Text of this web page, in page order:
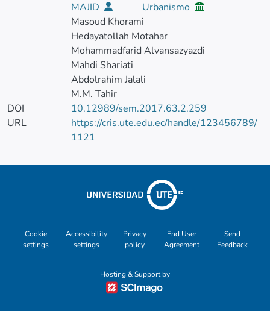
MAJID
Urbanismo
Masoud Khorami
Hedayatollah Motahar
Mohammadfarid Alvansazyazdi
Mahdi Shariati
Abdolrahim Jalali
M.M. Tahir
DOI
10.12989/sem.2017.63.2.259
URL
https://cris.ute.edu.ec/handle/123456789/
1121
Cookie
settings
Accessibility
settings
Privacy
policy
End User
Agreement
Send
Feedback
Hosting & Support by